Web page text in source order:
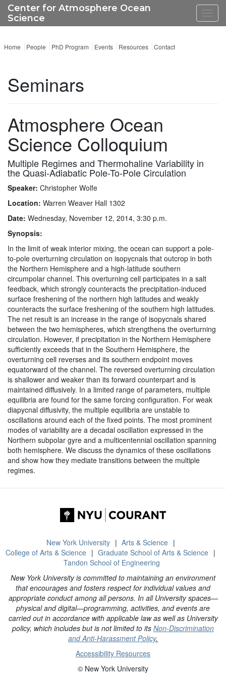
Center for Atmosphere Ocean
Science
Home People PhD Program Events Resources Contact
Seminars
Atmosphere Ocean
Science Colloquium
Multiple Regimes and Thermohaline Variability in
the Quasi-Adiabatic Pole-To-Pole Circulation
Speaker: Christopher Wolfe
Location: Warren Weaver Hall 1302
Date: Wednesday, November 12, 2014, 3:30 p.m.
Synopsis:
In the limit of weak interior mixing, the ocean can support a pole-
to-pole overturning circulation on isopycnals that outcrop in both
the Northern Hemisphere and a high-latitude southern
circumpolar channel. This overturning cell participates in a salt
feedback, which strongly counteracts the precipitation-induced
surface freshening of the northern high latitudes and weakly
counteracts the surface freshening of the southern high latitudes.
The net result is an increase in the range of isopycnals shared
between the two hemispheres, which strengthens the overturning
circulation. However, if precipitation in the Northern Hemisphere
sufficiently exceeds that in the Southern Hemisphere, the
overturning cell reverses and its southern endpoint moves
equatorward of the channel. The reversed overturning circulation
is shallower and weaker than its forward counterpart and is
maintained diffusively. In a limited range of parameters, multiple
equilibria are found for the same forcing configuration. For weak
diapycnal diffusivity, the multiple equilibria are unstable to
oscillations around each of the fixed points. The most prominent
modes of variability are a decadal oscillation expressed in the
Northern subpolar gyre and a multicentennial oscillation spanning
both hemisphere. We discuss the dynamics of these oscillations
and show how they mediate transitions between the multiple
regimes.
New York University
Arts & Science
College of Arts & Science
Graduate School of Arts & Science
Tandon School of Engineering
New York University is committed to maintaining an environment
that encourages and fosters respect for individual values and
appropriate conduct among all persons. In all University spaces—
physical and digital—programming, activities, and events are
carried out in accordance with applicable law as well as University
policy, which includes but is not limited to its Non-Discrimination
and Anti-Harassment Policy.
Accessibility Resources
© New York University